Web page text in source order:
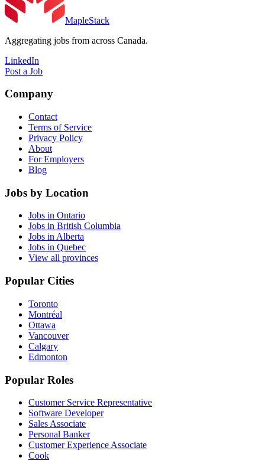
MapleStack
Aggregating jobs from across Canada.
LinkedIn
Post a Job
Company
Contact
Terms of Service
Privacy Policy
About
For Employers
Blog
Jobs by Location
Jobs in Ontario
Jobs in British Columbia
Jobs in Alberta
Jobs in Quebec
View all provinces
Popular Cities
Toronto
Montréal
Ottawa
Vancouver
Calgary
Edmonton
Popular Roles
Customer Service Representative
Software Developer
Sales Associate
Personal Banker
Customer Experience Associate
Cook